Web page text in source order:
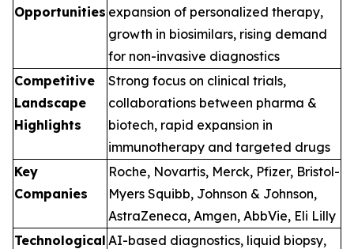
Opportunities expansion of personalized therapy,
growth in biosimilars, rising demand
for non-invasive diagnostics
Competitive
Landscape
Highlights
Strong focus on clinical trials,
collaborations between pharma &
biotech, rapid expansion in
immunotherapy and targeted drugs
Key
Companies
Roche, Novartis, Merck, Pfizer, Bristol-
Myers Squibb, Johnson & Johnson,
AstraZeneca, Amgen, AbbVie, Eli Lilly
Technological AI-based diagnostics, liquid biopsy,